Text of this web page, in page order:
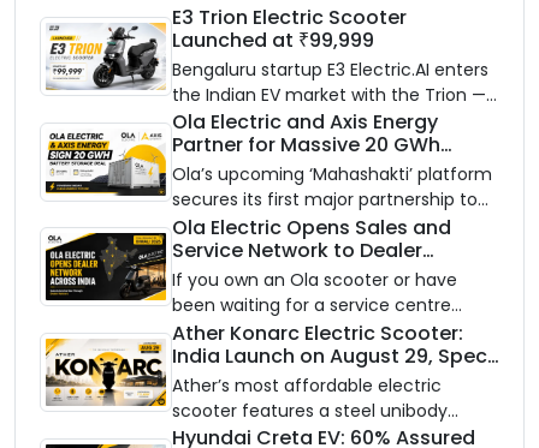
E3 Trion Electric Scooter
Launched at ₹99,999
Bengaluru startup E3 Electric.AI enters
the Indian EV market with the Trion —
an AI-powered electric scooter built
on a modular platform, priced
between ₹99,999 and ₹1,19,999 (ex-
showroom, Bengaluru).
Ola Electric and Axis Energy
Partner for Massive 20 GWh
Battery Storage Deployment by
2032
Ola’s upcoming ‘Mahashakti’ platform
secures its first major partnership to
power India’s clean energy transition
with utility-scale battery storage.
Ola Electric Opens Sales and
Service Network to Dealer
Partners Across India
If you own an Ola scooter or have
been waiting for a service centre
closer to home, this one is for you. Ola
Electric is opening its sales and service
network to dealer partners across
India, and the rollout starts now.
Ather Konarc Electric Scooter:
India Launch on August 29, Specs
and Price Revealed
Ather’s most affordable electric
scooter features a steel unibody
frame, 14-inch front wheel, and
Hyundai Creta EV: 60% Assured